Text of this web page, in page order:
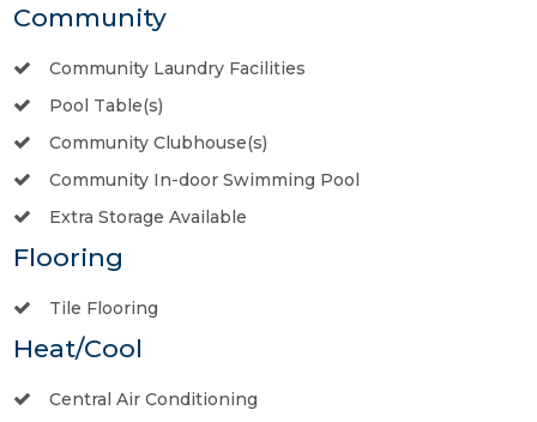
Community
Community Laundry Facilities
Pool Table(s)
Community Clubhouse(s)
Community In-door Swimming Pool
Extra Storage Available
Flooring
Tile Flooring
Heat/Cool
Central Air Conditioning